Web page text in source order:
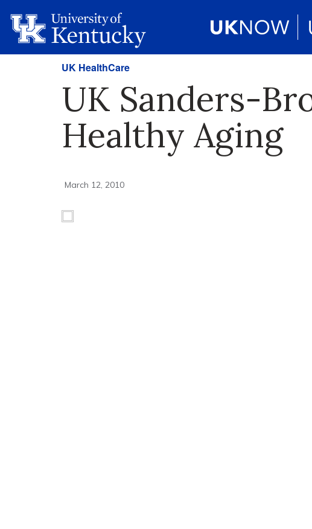
UK HealthCare
UK Sanders-
Healthy Aging
March 12, 2010